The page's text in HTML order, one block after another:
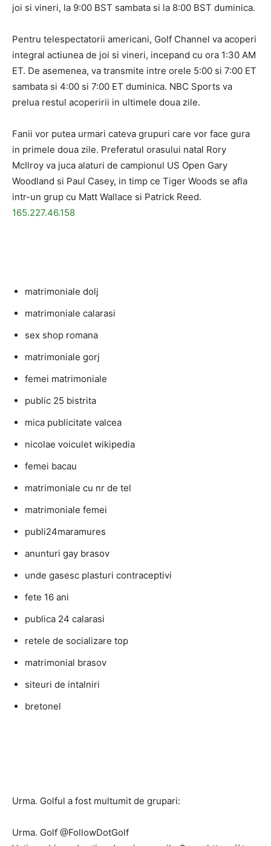
joi si vineri, la 9:00 BST sambata si la 8:00 BST duminica.
Pentru telespectatorii americani, Golf Channel va acoperi
integral actiunea de joi si vineri, incepand cu ora 1:30 AM
ET. De asemenea, va transmite intre orele 5:00 si 7:00 ET
sambata si 4:00 si 7:00 ET duminica. NBC Sports va
prelua restul acoperirii in ultimele doua zile.
Fanii vor putea urmari cateva grupuri care vor face gura
in primele doua zile. Preferatul orasului natal Rory
McIlroy va juca alaturi de campionul US Open Gary
Woodland si Paul Casey, in timp ce Tiger Woods se afla
intr-un grup cu Matt Wallace si Patrick Reed.
165.227.46.158
matrimoniale dolj
matrimoniale calarasi
sex shop romana
matrimoniale gorj
femei matrimoniale
public 25 bistrita
mica publicitate valcea
nicolae voiculet wikipedia
femei bacau
matrimoniale cu nr de tel
matrimoniale femei
publi24maramures
anunturi gay brasov
unde gasesc plasturi contraceptivi
fete 16 ani
publica 24 calarasi
retele de socializare top
matrimonial brasov
siteuri de intalniri
bretonel
Urma. Golful a fost multumit de grupari:
Urma. Golf @FollowDotGolf